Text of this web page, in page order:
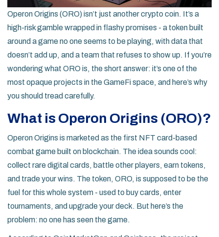
Operon Origins (ORO) isn’t just another crypto coin. It’s a
high-risk gamble wrapped in flashy promises - a token built
around a game no one seems to be playing, with data that
doesn’t add up, and a team that refuses to show up. If you’re
wondering what ORO is, the short answer: it’s one of the
most opaque projects in the GameFi space, and here’s why
you should tread carefully.
What is Operon Origins (ORO)?
Operon Origins is marketed as the first NFT card-based
combat game built on blockchain. The idea sounds cool:
collect rare digital cards, battle other players, earn tokens,
and trade your wins. The token, ORO, is supposed to be the
fuel for this whole system - used to buy cards, enter
tournaments, and upgrade your deck. But here’s the
problem: no one has seen the game.